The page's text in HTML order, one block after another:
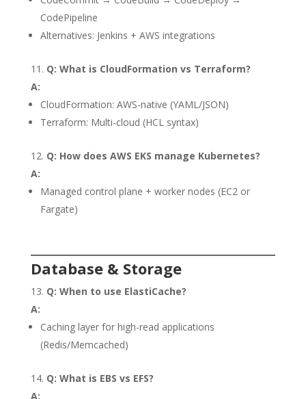
CodePipeline
Alternatives: Jenkins + AWS integrations
Q: What is CloudFormation vs Terraform?
A:
CloudFormation: AWS-native (YAML/JSON)
Terraform: Multi-cloud (HCL syntax)
Q: How does AWS EKS manage Kubernetes?
A:
Managed control plane + worker nodes (EC2 or
Fargate)
Database & Storage
Q: When to use ElastiCache?
A:
Caching layer for high-read applications
(Redis/Memcached)
Q: What is EBS vs EFS?
A: